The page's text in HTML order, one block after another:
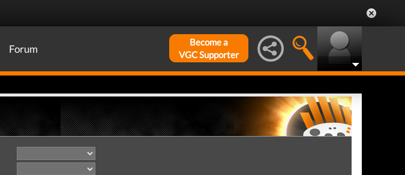
Forum
Become a
VGC Supporter